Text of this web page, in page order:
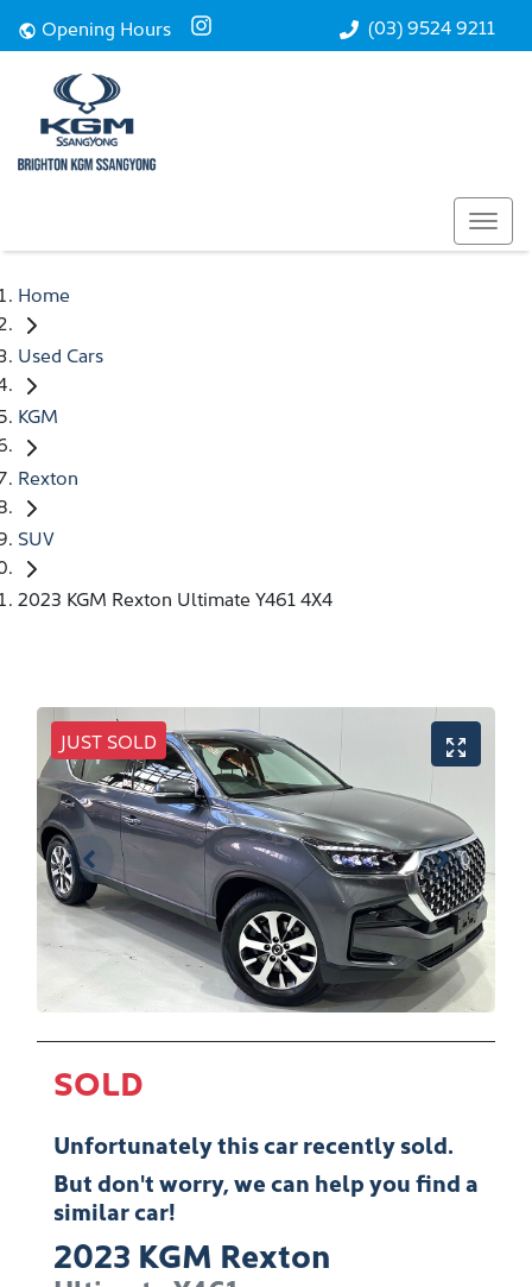
(03) 9524 9211
Opening Hours
Home
Used Cars
KGM
Rexton
SUV
2023 KGM Rexton Ultimate Y461 4X4
JUST SOLD
SOLD
Unfortunately thiscarrecently sold.
But don't worry, we can help you find a
similarcar!
2023 KGM Rexton